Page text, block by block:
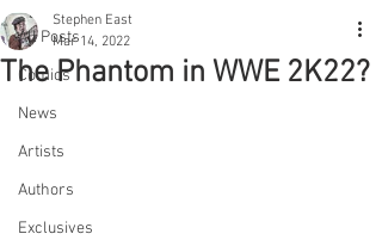
All Posts
Comics
News
Artists
Authors
Exclusives
The Phantom in WWE 2K22?
Stephen East
Mar 14, 2022